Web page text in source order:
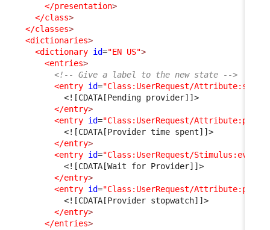
</presentation>
</class>
</classes>
<dictionaries>
<dictionary id="EN US">
<entries>
<!-- Give a label to the new state -->
<entry id="Class:UserRequest/
<![CDATA[Pending provider]]>
</entry>
<entry id="Class:UserRequest/
<![CDATA[Provider time spent]]>
</entry>
<entry id="Class:UserRequest/
<![CDATA[Wait for Provider]]>
</entry>
<entry id="Class:UserRequest/
<![CDATA[Provider stopwatch]]>
</entry>
</entries>